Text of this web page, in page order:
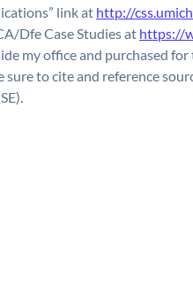
link at http://
Dfe Case Studies at https://
my office and purchased
to cite and reference